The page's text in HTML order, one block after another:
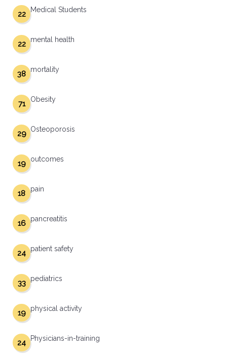
Medical Students
22
mental health
22
mortality
38
Obesity
71
Osteoporosis
29
outcomes
19
pain
18
pancreatitis
16
patient safety
24
pediatrics
33
physical activity
19
Physicians-in-training
24